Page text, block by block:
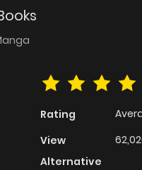
Rating
View
Alternative